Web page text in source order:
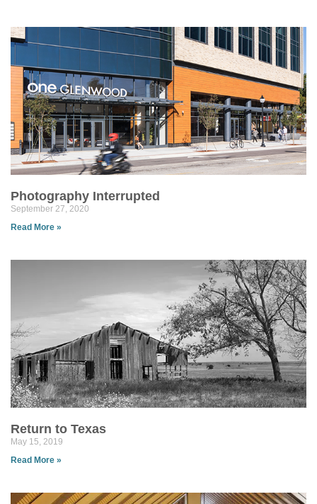
Photography Interrupted
September 27, 2020
Read More »
Return to Texas
May 15, 2019
Read More »